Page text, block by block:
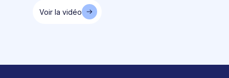
Voir la vidéo